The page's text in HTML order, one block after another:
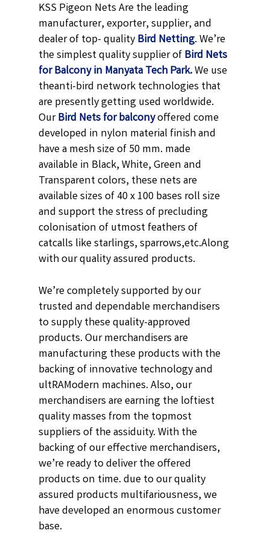
KSS Pigeon Nets Are the leading
manufacturer, exporter, supplier, and
dealer of top- qualityBird Netting. We’re
the simplest quality supplier ofBird Nets
for Balcony in Manyata Tech Park.We use
theanti-bird network technologies that
are presently getting used worldwide.
OurBird Nets for balconyoffered come
developed in nylon material finish and
have a mesh size of 50 mm. made
available in Black,White, Green and
Transparentcolors, these nets are
available sizes of 40 x 100 bases roll size
and support the stress of precluding
colonisation of utmost feathers of
catcalls like starlings, sparrows,etc.Along
with our quality assured products.
We’re completely supported by our
trusted and dependable merchandisers
to supply these quality-approved
products. Our merchandisers are
manufacturing these products with the
backing of innovative technology and
ultRAModern machines. Also, our
merchandisers are earning the loftiest
quality masses from the topmost
suppliers of the assiduity. With the
backing of our effective merchandisers,
we’re ready to deliver the offered
products on time. due to our quality
assured products multifariousness, we
have developed an enormous customer
base.